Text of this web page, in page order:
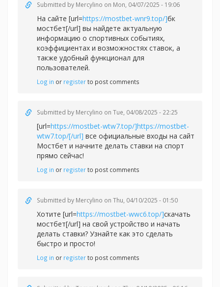
Submitted by Mercylino on Mon, 04/07/2025 - 19:06
На сайте [url=https://mostbet-wnr9.top/]бк
мостбет[/url] вы найдете актуальную
информацию о спортивных событиях,
коэффициентах и возможностях ставок, а
также удобный функционал для
пользователей.
Log in or registerto post comments
Submitted by Mercylino on Tue, 04/08/2025 - 22:25
[url=https://mostbet-wtw7.top/]https://mostbet-
wtw7.top/[/url] все официальные входы на сайт
Мостбет и начните делать ставки на спорт
прямо сейчас!
Log in or registerto post comments
Submitted by Mercylino on Thu, 04/10/2025 - 01:50
Хотите [url=https://mostbet-wwc6.top/]скачать
мостбет[/url] на свой устройство и начать
делать ставки? Узнайте как это сделать
быстро и просто!
Log in or registerto post comments